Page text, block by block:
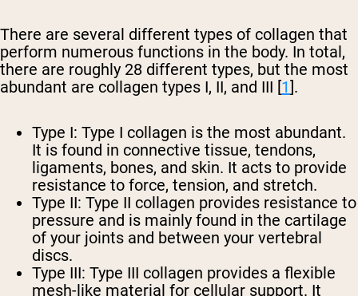
There are several different types of collagen that
perform numerous functions in the body. In total,
there are roughly 28 different types, but the most
abundant are collagen types I, II, and III [1].
Type I: Type I collagen is the most abundant.
It is found in connective tissue, tendons,
ligaments, bones, and skin. It acts to provide
resistance to force, tension, and stretch.
Type II: Type II collagen provides resistance to
pressure and is mainly found in the cartilage
of your joints and between your vertebral
discs.
Type III: Type III collagen provides a flexible
mesh-like material for cellular support. It